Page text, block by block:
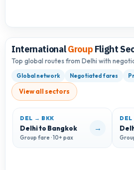
InternationalGroup Flight
Top global routes from Delhi with
Global network Negotiated fares
View all sectors
DEL → BKK
Delhi to Bangkok
Group fare · 10+ pax
→